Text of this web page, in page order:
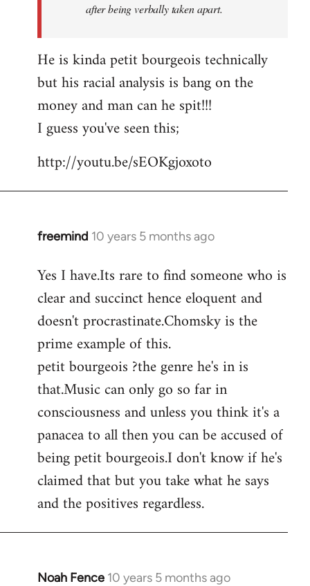
after being verbally taken apart.
He is kinda petit bourgeois technically
but his racial analysis is bang on the
money and man can he spit!!!
I guess you've seen this;
http://youtu.be/sEOKgjoxoto
freemind 10 years 5 months ago
In
to
Welcome
libcom.org
Yes I have.Its rare to find someone who is
clear and succinct hence eloquent and
doesn't procrastinate.Chomsky is the
prime example of this.
petit bourgeois ?the genre he's in is
that.Music can only go so far in
consciousness and unless you think it's a
panacea to all then you can be accused of
being petit bourgeois.I don't know if he's
claimed that but you take what he says
and the positives regardless.
Noah Fence 10 years 5 months ago
In